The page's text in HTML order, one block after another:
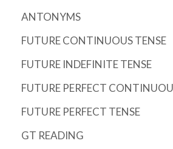
ANTONYMS
FUTURE CONTINUOUS TENSE
FUTURE INDEFINITE TENSE
FUTURE PERFECT
FUTURE PERFECT TENSE
GT READING